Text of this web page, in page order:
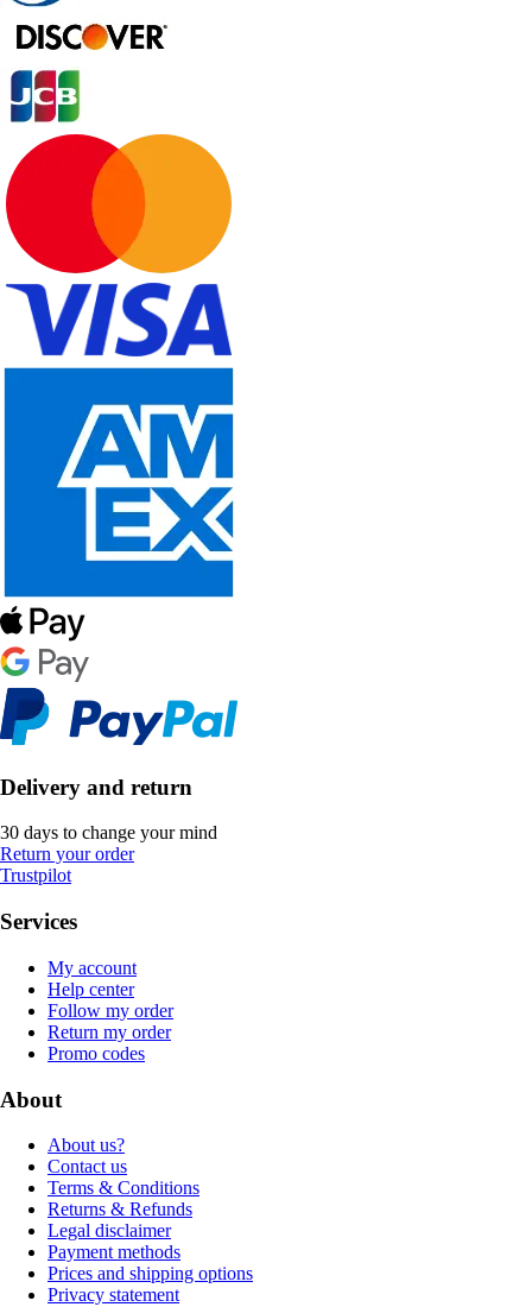
Delivery and return
30 days to change your mind
Return your order
Trustpilot
Services
My account
Help center
Follow my order
Return my order
Promo codes
About
About us?
Contact us
Terms & Conditions
Returns & Refunds
Legal disclaimer
Payment methods
Prices and shipping options
Privacy statement